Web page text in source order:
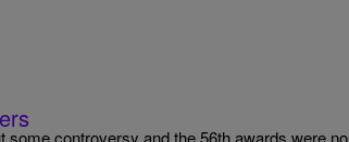
some controversy and the 56th awards were no